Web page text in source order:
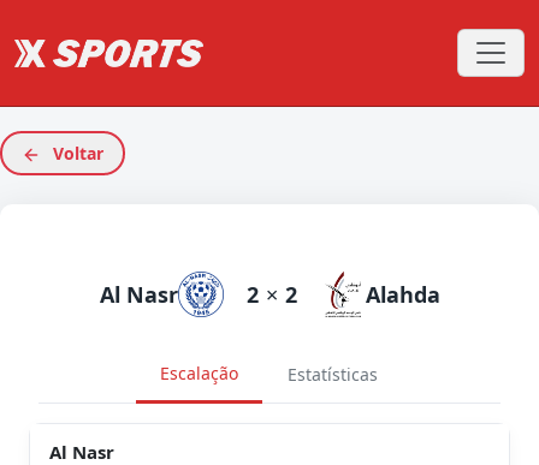
Voltar
Al Nasr 2 × 2 Alahda
Escalação Estatísticas
Al Nasr